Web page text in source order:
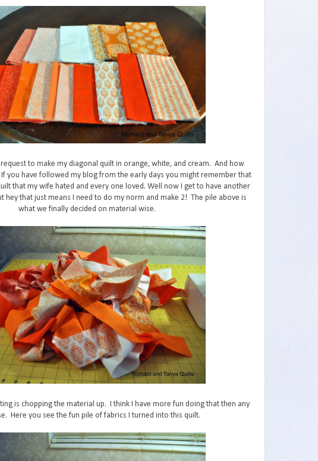
request to make my diagonal quilt in orange, white, and cream. And how
you have followed my blog from the early days you might remember that
that my wife hated and every one loved. Well now I get to have another
hey that just means I need to do my norm and make 2! The pile above is
what we finally decided on material wise.
is chopping the material up. I think I have more fun doing that then any
Here you see the fun pile of fabrics I turned into this quilt.